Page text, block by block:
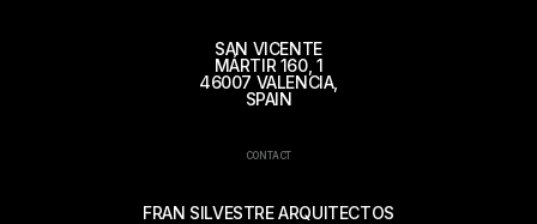
SAN VICENTE
MÁRTIR 160, 1
46007 VALENCIA,
SPAIN
CONTACT
FRAN SILVESTRE ARQUITECTOS